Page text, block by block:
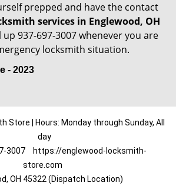
prepped and have the contact
services in Englewood, OH
937-697-3007 whenever you are
locksmith situation.
- 2023
Store | Hours: Monday through Sunday, All
day
3007
https://englewood-locksmith-
store.com
OH 45322 (Dispatch Location)